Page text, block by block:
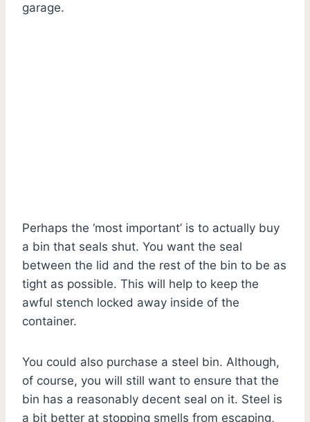
garage.
Perhaps the ‘most important’ is to actually buy
a bin that seals shut. You want the seal
between the lid and the rest of the bin to be as
tight as possible. This will help to keep the
awful stench locked away inside of the
container.
You could also purchase a steel bin. Although,
of course, you will still want to ensure that the
bin has a reasonably decent seal on it. Steel is
a bit better at stopping smells from escaping,